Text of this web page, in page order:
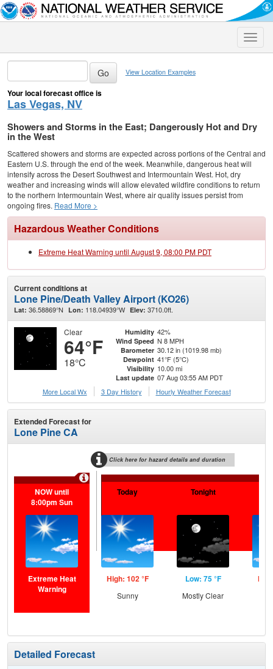
Toggle
View Location Examples
Your local forecast office is
Las Vegas, NV
Showers and Storms in the East; Dangerously Hot and Dry
in the West
Scattered showers and storms are expected across portions of the Central and
Eastern U.S. through the end of the week. Meanwhile, dangerous heat will
intensify across the Desert Southwest and Intermountain West. Hot, dry
weather and increasing winds will allow elevated wildfire conditions to return
to the northern Intermountain West, where air quality issues persist from
ongoing fires. Read More >
Hazardous Weather Conditions
Extreme Heat Warning until August 9, 08:00 PM PDT
Current conditions at
Lone Pine/Death Valley Airport (KO26)
Lat: 36.58869°N Lon: 118.04939°W Elev: 3710.0ft.
Clear
64°F
18°C
Humidity 42%
Wind Speed N 8 MPH
Barometer 30.12 in (1019.98 mb)
Dewpoint 41°F (5°C)
Visibility 10.00 mi
Last update 07 Aug 03:55 AM PDT
More Local Wx
3 Day History Hourly Weather Forecast
Extended Forecast for
Lone Pine CA
Click here for hazard details and duration
NOW until
8:00pm Sun
Extreme Heat
Warning
Today
High: 102 °F
Sunny
Tonight
Low: 75 °F
Mostly Clear
Detailed Forecast